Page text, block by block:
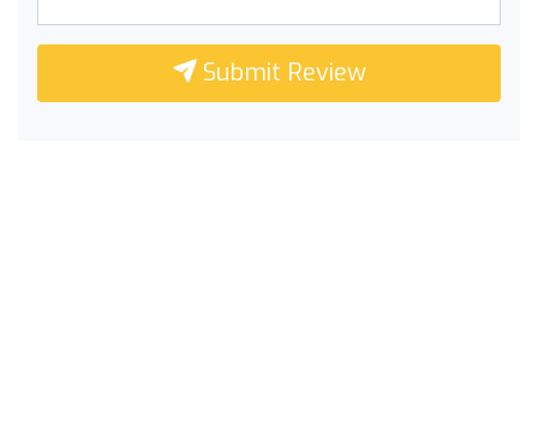
Submit Review